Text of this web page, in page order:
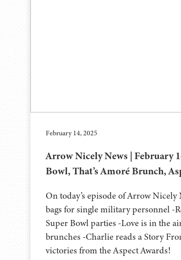
February 14, 2025
Arrow Nicely News | February
Bowl, That’s Amoré Brunch,
On today’s episode of Arrow Nicely
bags for single military personnel -
Super Bowl parties -Love is in the
brunches -Charlie reads a Story
victories from the Aspect Awards!